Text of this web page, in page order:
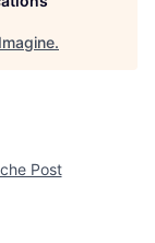
Imagine.
Post